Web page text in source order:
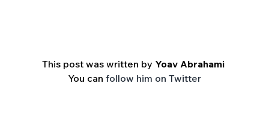
This post was written by Yoav Abrahami
You can follow him on Twitter